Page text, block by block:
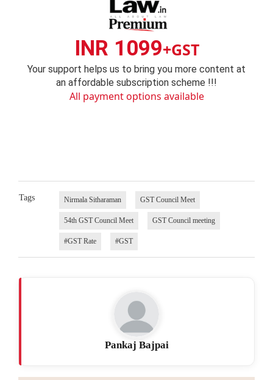
INR 1099+GST
Your support helps us to bring you more content at
an affordable subscription scheme !!!
All payment options available
Tags Nirmala Sitharaman GST Council Meet
54th GST Council Meet GST Council meeting
#GST Rate #GST
Pankaj Bajpai